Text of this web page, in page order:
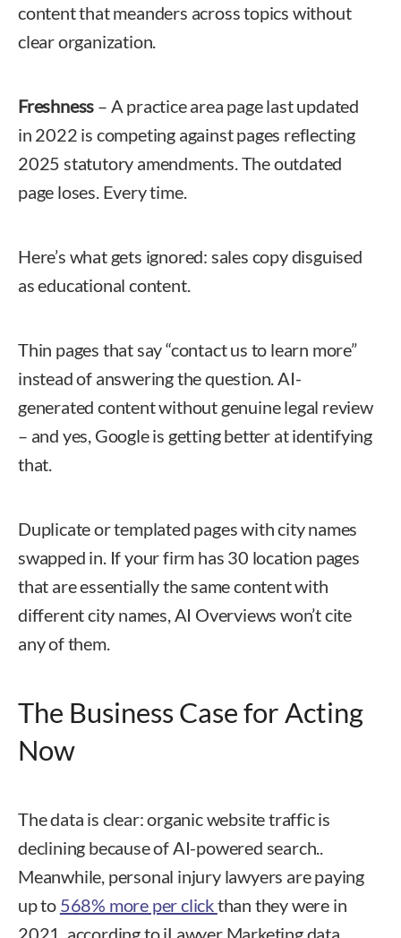
content that meanders across topics without
clear organization.
Freshness – A practice area page last updated
in 2022 is competing against pages reflecting
2025 statutory amendments. The outdated
page loses. Every time.
Here’s what gets ignored: sales copy disguised
as educational content.
Thin pages that say “contact us to learn more”
instead of answering the question. AI-
generated content without genuine legal review
– and yes, Google is getting better at identifying
that.
Duplicate or templated pages with city names
swapped in. If your firm has 30 location pages
that are essentially the same content with
different city names, AI Overviews won’t cite
any of them.
The Business Case for Acting
Now
The data is clear: organic website traffic is
declining because of AI-powered search..
Meanwhile, personal injury lawyers are paying
up to 568% more per clickthan they were in
2021, according to iLawyer Marketing data.